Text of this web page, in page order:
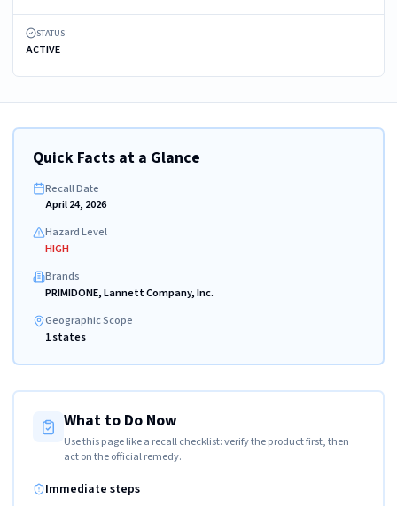
STATUS
ACTIVE
Quick Facts at a Glance
Recall Date
April 24, 2026
Hazard Level
HIGH
Brands
PRIMIDONE, Lannett Company, Inc.
Geographic Scope
1 states
What to Do Now
Use this page like a recall checklist: verify the product first, then
act on the official remedy.
Immediate steps